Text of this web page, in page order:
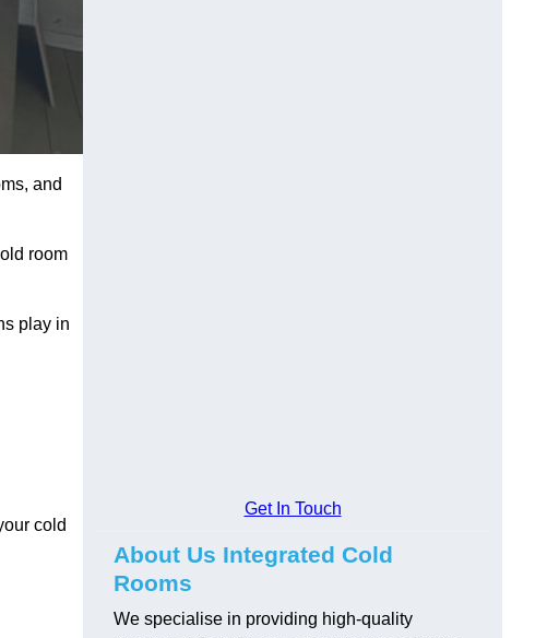
and
room
play in
cold
Get In Touch
About Us Integrated Cold
Rooms
We specialise in providing high-quality